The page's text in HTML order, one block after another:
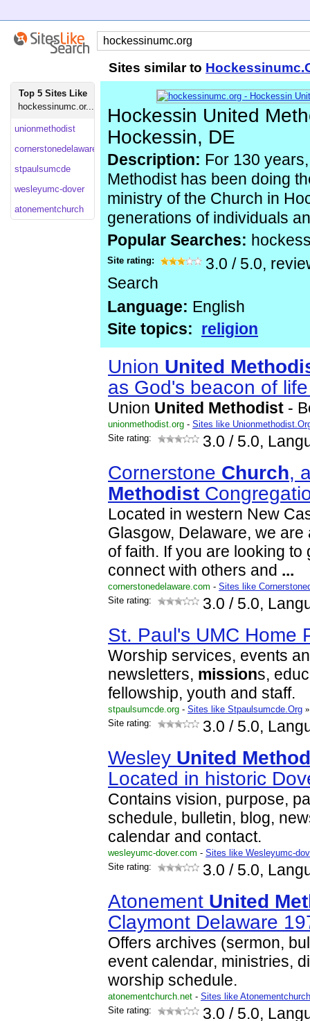
Sites similar to
Top 5 Sites Like
hockessinumc.or...
unionmethodist
cornerstonedelaware
stpaulsumcde
wesleyumc-dover
atonementchurch
Hockessin United
Hockessin, DE
Description: For 130
Methodist has been doing
ministry of the Church in
generations of individuals
Popular Searches:
Site rating: 3.0 / 5.0,
Search
Language: English
Site topics: religion
Union United
as God's beacon of
Union United Methodist -
unionmethodist.org - Sites like
Site rating:
3.0 / 5.0,
Cornerstone Church,
Methodist
Located in western New
Glasgow, Delaware, we
of faith. If you are looking to
connect with others and ...
cornerstonedelaware.com - Sites like
Site rating:
3.0 / 5.0,
St. Paul's UMC Home
Worship services, events
newsletters, missions,
fellowship, youth and staff.
stpaulsumcde.org - Sites like Stpaulsumcde.Org »
Site rating:
3.0 / 5.0,
Wesley United
Located in historic
Contains vision, purpose,
schedule, bulletin, blog,
calendar and contact.
wesleyumc-dover.com - Sites like Wesleyumc-
Site rating:
3.0 / 5.0,
Atonement United
Claymont Delaware
Offers archives (sermon,
event calendar, ministries,
worship schedule.
atonementchurch.net - Sites like
Site rating:
3.0 / 5.0,